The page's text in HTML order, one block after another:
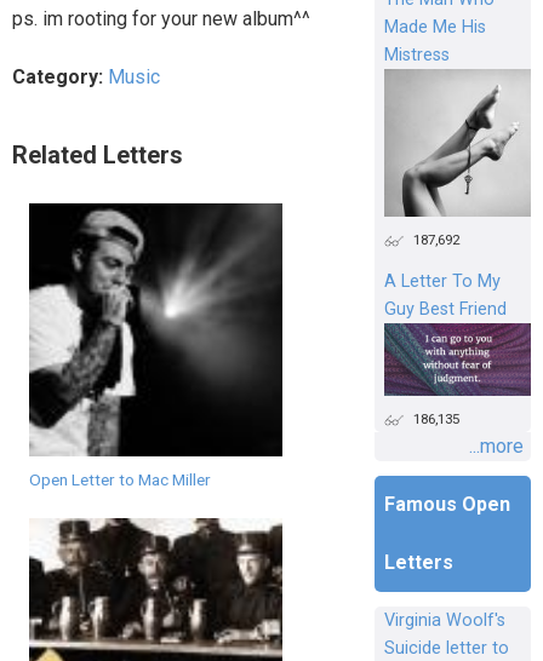
ps. im rooting for your new album^^
Category: Music
Related Letters
Open Letter to Mac Miller
Made Me His
Mistress
187,692
A Letter To My
Guy Best Friend
186,135
...more
Famous Open
Letters
Virginia Woolf's
Suicide letter to